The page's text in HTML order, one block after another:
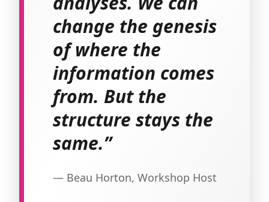
change the genesis
of where the
information comes
from. But the
structure stays the
same.”
— Beau Horton, Workshop Host